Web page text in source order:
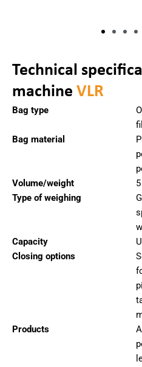
Technical
machine VLR
Bag type
Bag material
Volume/weight
Type of weighing
Capacity
Closing options
Products